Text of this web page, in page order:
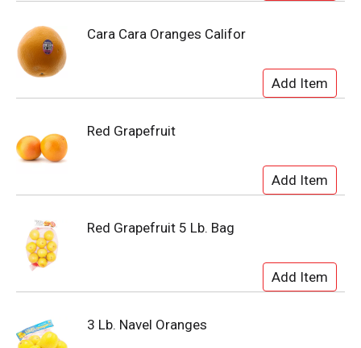
Cara Cara Oranges Califor
Red Grapefruit
Red Grapefruit 5 Lb. Bag
3 Lb. Navel Oranges